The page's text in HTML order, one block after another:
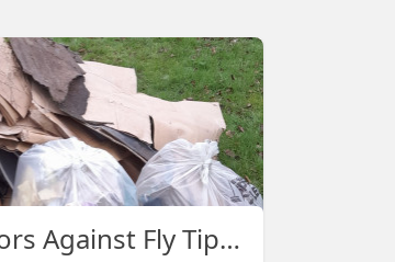
Ash Green Warriors Against Fly Tipping.